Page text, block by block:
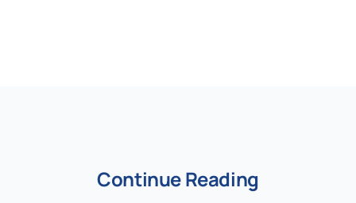
Continue Reading